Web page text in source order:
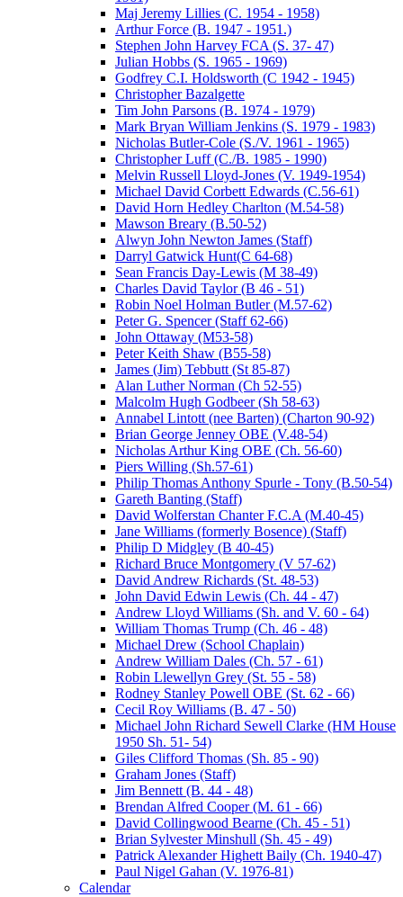
Maj Jeremy Lillies (C. 1954 - 1958)
Arthur Force (B. 1947 - 1951.)
Stephen John Harvey FCA (S. 37- 47)
Julian Hobbs (S. 1965 - 1969)
Godfrey C.I. Holdsworth (C 1942 - 1945)
Christopher Bazalgette
Tim John Parsons (B. 1974 - 1979)
Mark Bryan William Jenkins (S. 1979 - 1983)
Nicholas Butler-Cole (S./V. 1961 - 1965)
Christopher Luff (C./B. 1985 - 1990)
Melvin Russell Lloyd-Jones (V. 1949-1954)
Michael David Corbett Edwards (C.56-61)
David Horn Hedley Charlton (M.54-58)
Mawson Breary (B.50-52)
Alwyn John Newton James (Staff)
Darryl Gatwick Hunt(C 64-68)
Sean Francis Day-Lewis (M 38-49)
Charles David Taylor (B 46 - 51)
Robin Noel Holman Butler (M.57-62)
Peter G. Spencer (Staff 62-66)
John Ottaway (M53-58)
Peter Keith Shaw (B55-58)
James (Jim) Tebbutt (St 85-87)
Alan Luther Norman (Ch 52-55)
Malcolm Hugh Godbeer (Sh 58-63)
Annabel Lintott (nee Barten) (Charton 90-92)
Brian George Jenney OBE (V.48-54)
Nicholas Arthur King OBE (Ch. 56-60)
Piers Willing (Sh.57-61)
Philip Thomas Anthony Spurle - Tony (B.50-54)
Gareth Banting (Staff)
David Wolferstan Chanter F.C.A (M.40-45)
Jane Williams (formerly Bosence) (Staff)
Philip D Midgley (B 40-45)
Richard Bruce Montgomery (V 57-62)
David Andrew Richards (St. 48-53)
John David Edwin Lewis (Ch. 44 - 47)
Andrew Lloyd Williams (Sh. and V. 60 - 64)
William Thomas Trump (Ch. 46 - 48)
Michael Drew (School Chaplain)
Andrew William Dales (Ch. 57 - 61)
Robin Llewellyn Grey (St. 55 - 58)
Rodney Stanley Powell OBE (St. 62 - 66)
Cecil Roy Williams (B. 47 - 50)
Michael John Richard Sewell Clarke (HM House
1950 Sh. 51- 54)
Giles Clifford Thomas (Sh. 85 - 90)
Graham Jones (Staff)
Jim Bennett (B. 44 - 48)
Brendan Alfred Cooper (M. 61 - 66)
David Collingwood Bearne (Ch. 45 - 51)
Brian Sylvester Minshull (Sh. 45 - 49)
Patrick Alexander Highett Baily (Ch. 1940-47)
Paul Nigel Gahan (V. 1976-81)
Calendar